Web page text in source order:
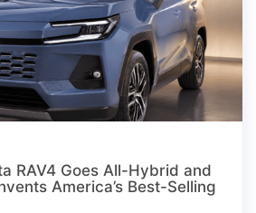
RAV4 Goes All-Hybrid and
America’s Best-Selling